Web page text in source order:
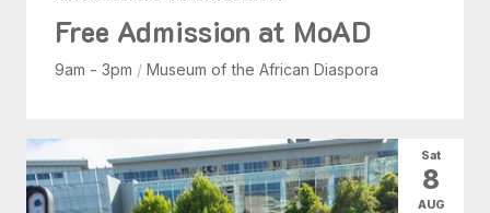
Free Admission at MoAD
9am - 3pm / Museum of the African Diaspora
Sat
8
AUG